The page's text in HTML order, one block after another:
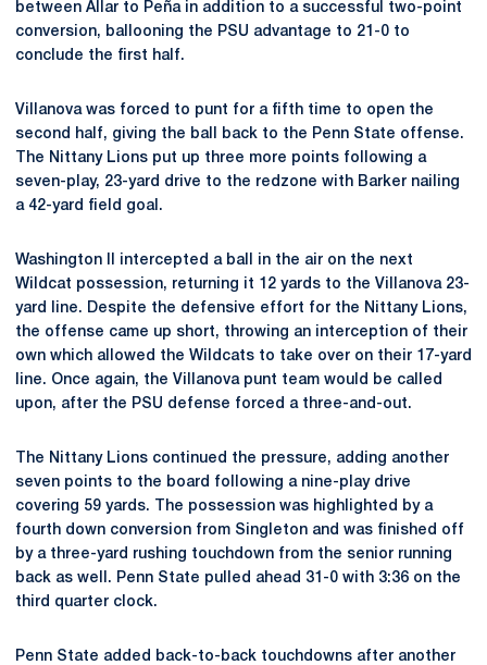
between Allar to Peña in addition to a successful two-point
conversion, ballooning the PSU advantage to 21-0 to
conclude the first half.
Villanova was forced to punt for a fifth time to open the
second half, giving the ball back to the Penn State offense.
The Nittany Lions put up three more points following a
seven-play, 23-yard drive to the redzone with Barker nailing
a 42-yard field goal.
Washington II intercepted a ball in the air on the next
Wildcat possession, returning it 12 yards to the Villanova 23-
yard line. Despite the defensive effort for the Nittany Lions,
the offense came up short, throwing an interception of their
own which allowed the Wildcats to take over on their 17-yard
line. Once again, the Villanova punt team would be called
upon, after the PSU defense forced a three-and-out.
The Nittany Lions continued the pressure, adding another
seven points to the board following a nine-play drive
covering 59 yards. The possession was highlighted by a
fourth down conversion from Singleton and was finished off
by a three-yard rushing touchdown from the senior running
back as well. Penn State pulled ahead 31-0 with 3:36 on the
third quarter clock.
Penn State added back-to-back touchdowns after another